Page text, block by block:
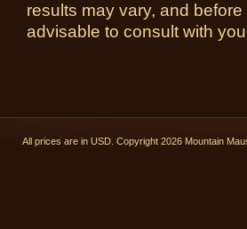
results may vary, and
advisable to consult with
All prices are in USD . Copyright 2026 Mountain